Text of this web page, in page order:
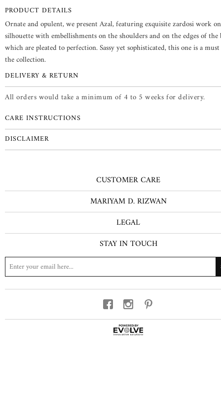
PRODUCT DETAILS
Ornate and opulent, we present Azal, featuring exquisite zardosi work
silhouette with embellishments on the shoulders and on the edges of the
which are pleated to perfection. Sassy yet sophisticated, this one is a
the collection.
DELIVERY & RETURN
All orders would take a minimum of 4 to 5 weeks for delivery.
CARE INSTRUCTIONS
DISCLAIMER
CUSTOMER CARE
MARIYAM D. RIZWAN
LEGAL
STAY IN TOUCH